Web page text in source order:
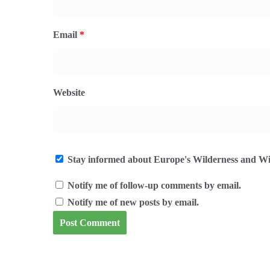
Email *
Website
Stay informed about Europe's Wilderness and
Notify me of follow-up comments by email.
Notify me of new posts by email.